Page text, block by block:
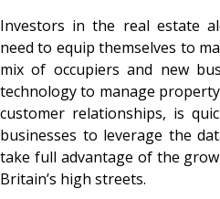
Investors in the real estate
need to equip themselves to
mix of occupiers and new
technology to manage
customer relationships, is
businesses to leverage the
take full advantage of the
Britain’s high streets.